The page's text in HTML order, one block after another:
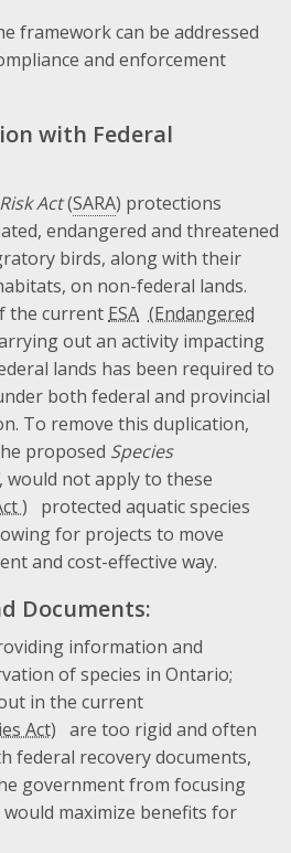
framework can be addressed
and enforcement
with Federal
Act(SARA) protections
endangered and threatened
birds, along with their
on non-federal lands.
the current ESA
out an activity impacting
lands has been required to
both federal and provincial
To remove this duplication,
proposed Species
, would not apply to these
protected aquatic species
for projects to move
and cost-effective way.
Documents:
information and
of species in Ontario;
in the current
are too rigid and often
federal recovery documents,
government from focusing
maximize benefits for